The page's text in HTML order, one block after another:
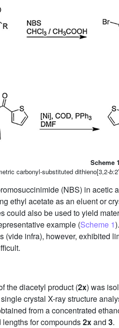
Scheme 1
carbonyl-substituted dithieno[3,2-b:
(NBS) in acetic
ethyl acetate as an eluent or
could also be used to yield
example (Scheme 1
(vide infra), however, exhibited
the diacetyl product (2x) was
crystal X-ray structure
from a concentrated
for compounds2xand 3.